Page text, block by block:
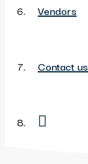
Vendors
Contact us
My